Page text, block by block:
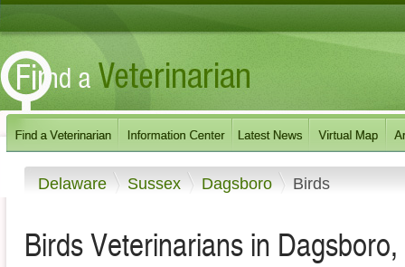
Delaware Sussex Dagsboro Birds
Birds Veterinarians in